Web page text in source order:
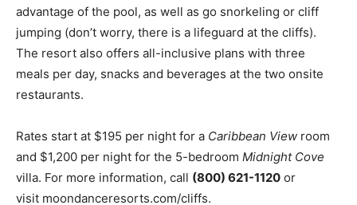
advantage of the pool, as well as go snorkeling or cliff
jumping (don’t worry, there is a lifeguard at the cliffs).
The resort also offers all-inclusive plans with three
meals per day, snacks and beverages at the two onsite
restaurants.
Rates start at $195 per night for a Caribbean View room
and $1,200 per night for the 5-bedroom Midnight Cove
villa. For more information, call (800) 621-1120 or
visit moondanceresorts.com/cliffs.